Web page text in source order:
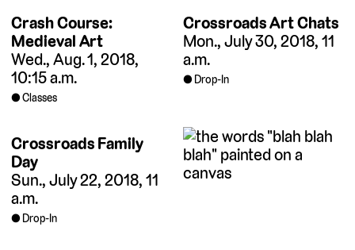
Crash Course:
Medieval Art
Wed., Aug. 1, 2018,
10:15 a.m.
Classes
Crossroads Art Chats
Mon., July 30, 2018, 11
a.m.
Drop-In
Crossroads Family
Day
Sun., July 22, 2018, 11
a.m.
Drop-In